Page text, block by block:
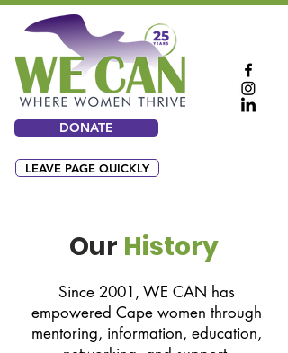
DONATE
LEAVE PAGE QUICKLY
Our History
Since 2001, WE CAN has
empowered Cape women through
mentoring, information, education,